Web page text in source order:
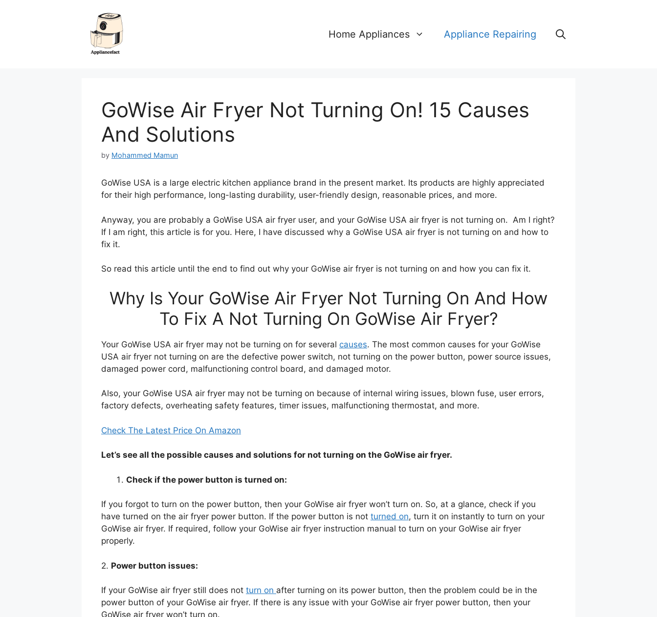
Home Appliances Appliance Repairing
GoWise Air Fryer Not Turning On! 15 Causes
And Solutions
by Mohammed Mamun
GoWise USA is a large electric kitchen appliance brand in the present market. Its products are highly appreciated
for their high performance, long-lasting durability, user-friendly design, reasonable prices, and more.
Anyway, you are probably a GoWise USA air fryer user, and your GoWise USA air fryer is not turning on. Am I right?
If I am right, this article is for you. Here, I have discussed why a GoWise USA air fryer is not turning on and how to
fix it.
So read this article until the end to find out why your GoWise air fryer is not turning on and how you can fix it.
Why Is Your GoWise Air Fryer Not Turning On And How
To Fix A Not Turning On GoWise Air Fryer?
Your GoWise USA air fryer may not be turning on for several causes. The most common causes for your GoWise
USA air fryer not turning on are the defective power switch, not turning on the power button, power source issues,
damaged power cord, malfunctioning control board, and damaged motor.
Also, your GoWise USA air fryer may not be turning on because of internal wiring issues, blown fuse, user errors,
factory defects, overheating safety features, timer issues, malfunctioning thermostat, and more.
Check The Latest Price On Amazon
Let’s see all the possible causes and solutions for not turning on the GoWise air fryer.
Check if the power button is turned on:
If you forgot to turn on the power button, then your GoWise air fryer won’t turn on. So, at a glance, check if you
have turned on the air fryer power button. If the power button is not turned on, turn it on instantly to turn on your
GoWise air fryer. If required, follow your GoWise air fryer instruction manual to turn on your GoWise air fryer
properly.
2. Power button issues:
If your GoWise air fryer still does not turn on after turning on its power button, then the problem could be in the
power button of your GoWise air fryer. If there is any issue with your GoWise air fryer power button, then your
GoWise air fryer won’t turn on.